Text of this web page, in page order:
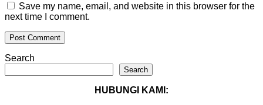
Save my name, email, and website in this browser for the
next time I comment.
Search
Search
HUBUNGI KAMI: